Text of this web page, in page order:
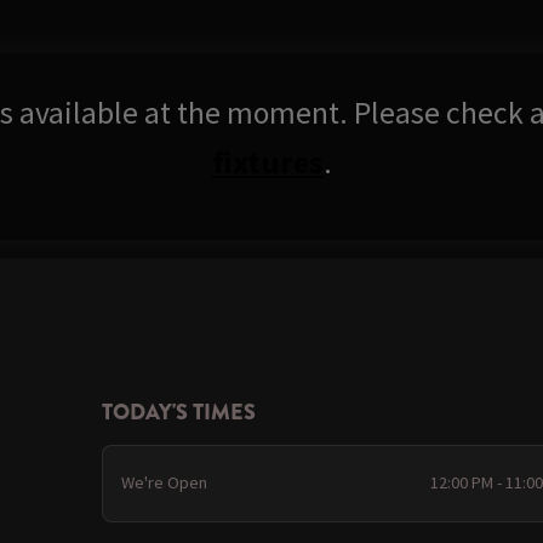
available at the moment. Please check
.
TODAY'S TIMES
We're Open 12:00 PM -